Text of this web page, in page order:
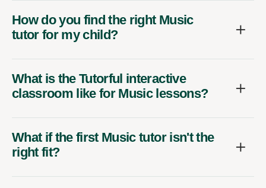
How do you find the right Music
tutor for my child?
What is the Tutorful interactive
classroom like for Music lessons?
What if the first Music tutor isn't the
right fit?